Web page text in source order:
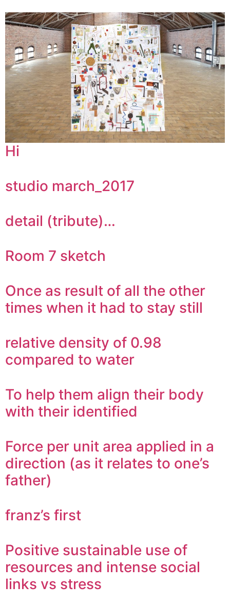
Hi
studio march_2017
detail (tribute)…
Room 7 sketch
Once as result of all the other
times when it had to stay still
relative density of 0.98
compared to water
To help them align their body
with their identified
Force per unit area applied in a
direction (as it relates to one’s
father)
franz’s first
Positive sustainable use of
resources and intense social
links vs stress